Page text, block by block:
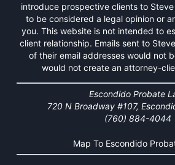
introduce prospective clients to
to be considered a legal opinion or
you. This website is not intended to
client relationship. Emails sent to
of their email addresses would not
would not create an attorney-
Escondido Probate
720 N Broadway #107,
(760) 884-4044
Map To Escondido